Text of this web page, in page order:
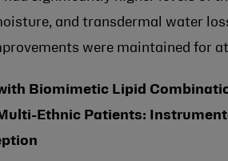
and transdermal water
were maintained for
Biomimetic Lipid
Ethnic Patients: